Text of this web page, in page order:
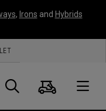
, Irons and Hybrids
Search
Cart